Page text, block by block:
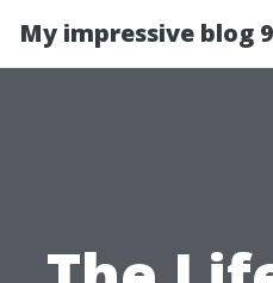
My impressive blog